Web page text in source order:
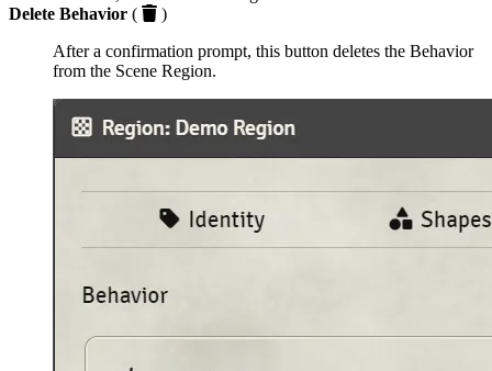
Delete Behavior (
)
After a confirmation prompt, this button deletes the Behavior
from the Scene Region.